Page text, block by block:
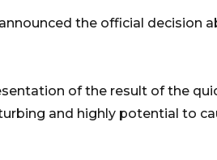
the official decision
of the result of the
and highly potential to